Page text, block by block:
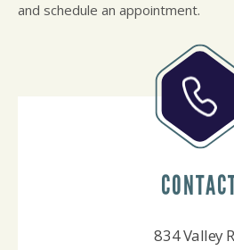
and schedule an appointment.
834 Valley